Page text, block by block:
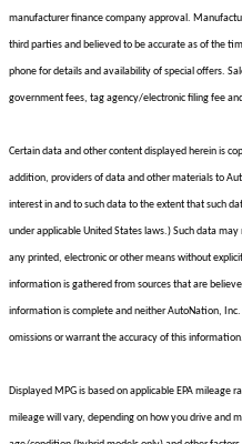
manufacturer finance company approval.
third parties and believed to be accurate as of the
phone for details and availability of special offers.
government fees, tag agency/electronic filing fee
Certain data and other content displayed herein is
addition, providers of data and other materials to
interest in and to such data to the extent that such
under applicable United States laws.) Such data
any printed, electronic or other means without
information is gathered from sources that are
information is complete and neither AutoNation,
omissions or warrant the accuracy of this information.
Displayed MPG is based on applicable EPA mileage
mileage will vary, depending on how you drive and